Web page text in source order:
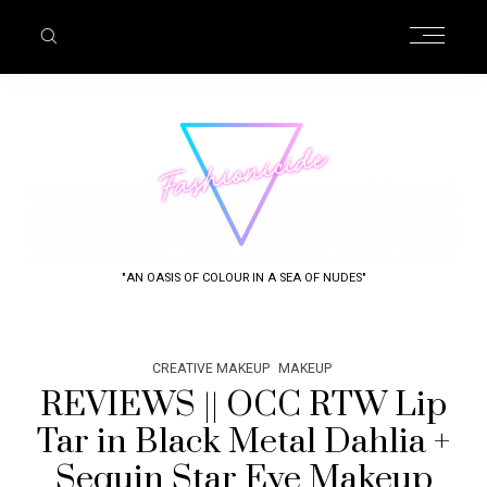
"AN OASIS OF COLOUR IN A SEA OF NUDES"
CREATIVE MAKEUP MAKEUP
REVIEWS || OCC RTW Lip
Tar in Black Metal Dahlia +